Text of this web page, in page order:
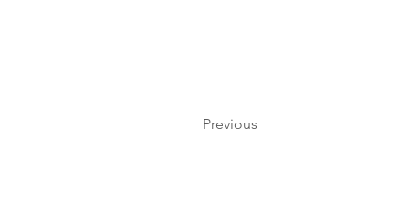
Previous